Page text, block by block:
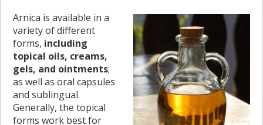
Arnica is available in a
variety of different
forms, including
topical oils, creams,
gels, and ointments;
as well as oral capsules
and sublingual.
Generally, the topical
forms work best for